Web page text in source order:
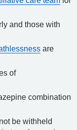
and those with
are
of
combination
be withheld